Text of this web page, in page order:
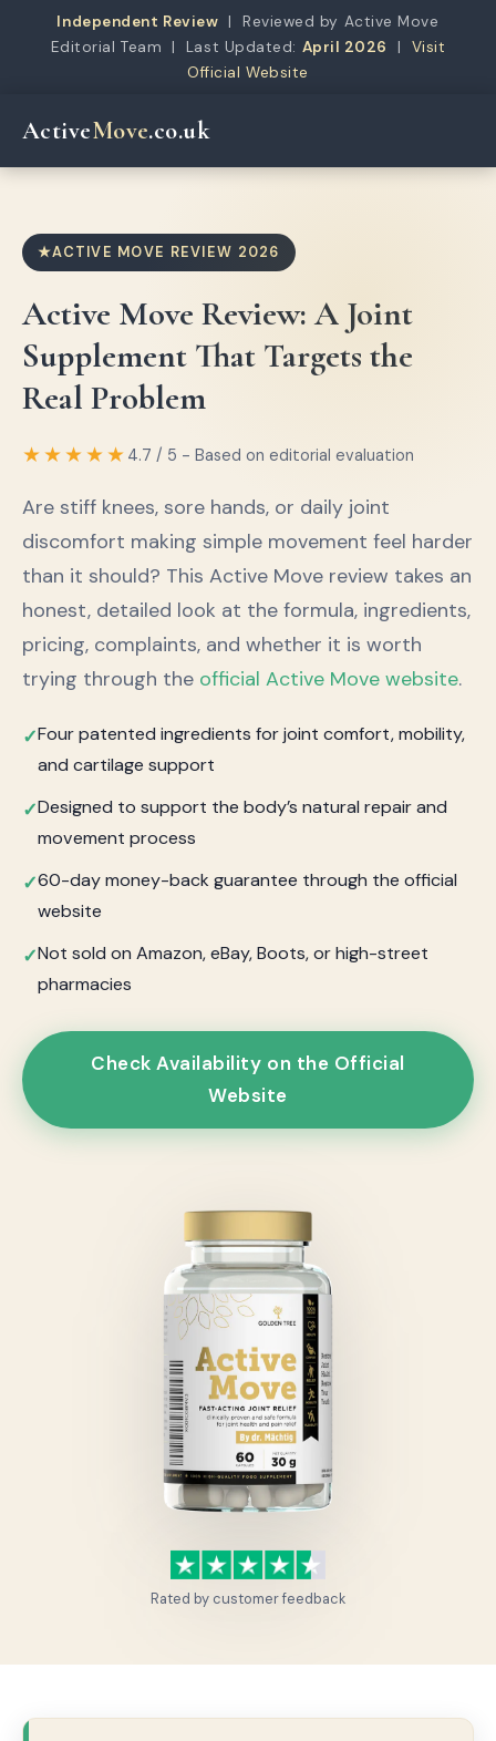
Independent Review | Reviewed by Active Move
Editorial Team | Last Updated: April 2026 | Visit
Official Website
ActiveMove.co.uk
ACTIVE MOVE REVIEW 2026
Active Move Review: A Joint
Supplement That Targets the
Real Problem
★★★★★ 4.7 / 5 - Based on editorial evaluation
Are stiff knees, sore hands, or daily joint
discomfort making simple movement feel harder
than it should? This Active Move review takes an
honest, detailed look at the formula, ingredients,
pricing, complaints, and whether it is worth
trying through the official Active Move website.
Four patented ingredients for joint comfort, mobility,
and cartilage support
Designed to support the body’s natural repair and
movement process
60-day money-back guarantee through the official
website
Not sold on Amazon, eBay, Boots, or high-street
pharmacies
Check Availability on the Official
Website
Rated by customer feedback